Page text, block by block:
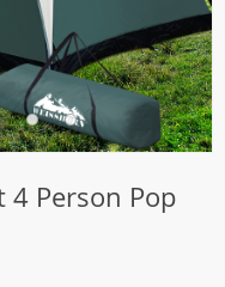
4 Person Pop